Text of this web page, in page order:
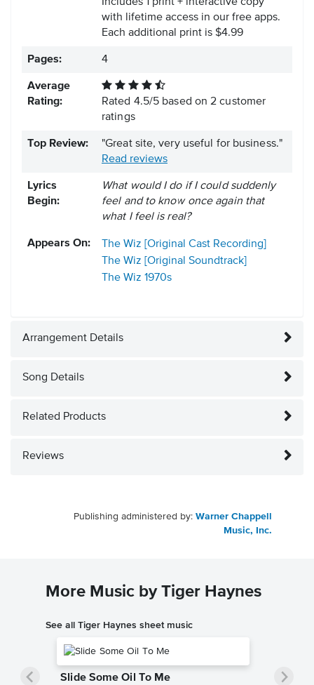
Includes 1 print + interactive copy
with lifetime access in our free apps.
Each additional print is $4.99
Pages: 4
Average
Rating:
Rated 4.5/5 based on2 customer
ratings
Top Review:
"Great site, very useful for business."
Read reviews
Lyrics
Begin:
What would I do if I could suddenly
feel and to know once again that
what I feel is real?
Appears On:
The Wiz [Original Cast Recording]
The Wiz [Original Soundtrack]
The Wiz 1970s
Arrangement Details
Song Details
Related Products
Reviews
Publishing administered by: Warner Chappell
Music, Inc.
More Music by Tiger Haynes
See all Tiger Haynes sheet music
Slide Some Oil To Me